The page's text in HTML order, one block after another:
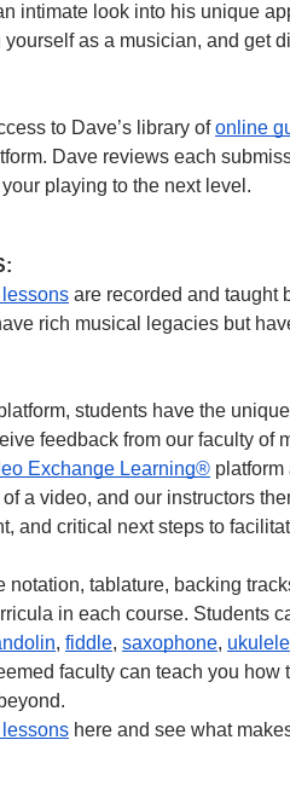
intimate look into his unique
as a musician, and get
to Dave’s library ofonline
Dave reviews each
playing to the next level.
are recorded and taught
rich musical legacies but
students have the
feedback from our faculty of
Exchange Learning® platform
a video, and our instructors
and critical next steps to
notation, tablature, backing
in each course. Students
, fiddle, saxophone, ukulele
faculty can teach you
here and see what